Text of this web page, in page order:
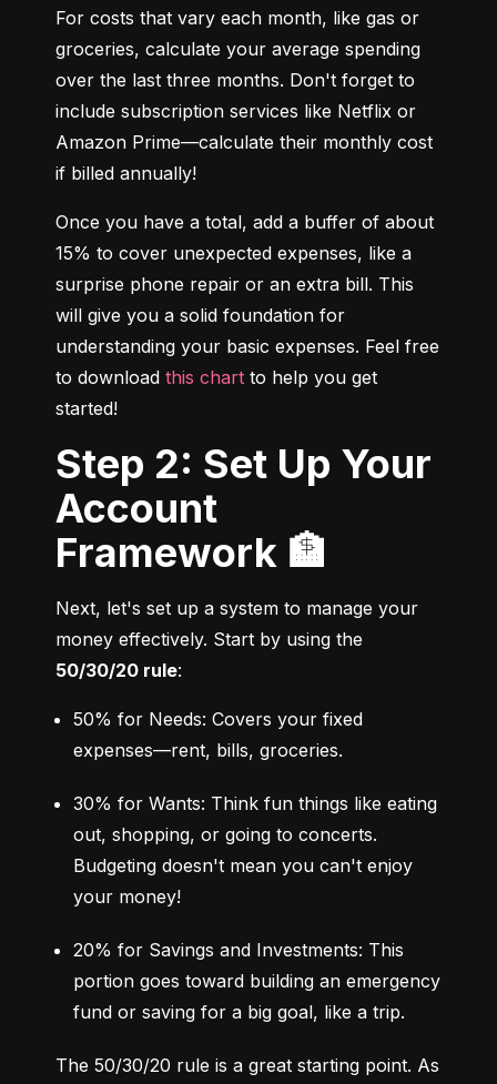
For costs that vary each month, like gas or
groceries, calculate your average spending
over the last three months. Don't forget to
include subscription services like Netflix or
Amazon Prime—calculate their monthly cost
if billed annually!
Once you have a total, add a buffer of about
15% to cover unexpected expenses, like a
surprise phone repair or an extra bill. This
will give you a solid foundation for
understanding your basic expenses. Feel free
to download this chart to help you get
started!
Step 2: Set Up Your
Account
Framework 🏦
Next, let's set up a system to manage your
50/30/20 rule:
50% for Needs: Covers your fixed
expenses—rent, bills, groceries.
30% for Wants: Think fun things like eating
out, shopping, or going to concerts.
Budgeting doesn't mean you can't enjoy
your money!
20% for Savings and Investments: This
portion goes toward building an emergency
fund or saving for a big goal, like a trip.
The 50/30/20 rule is a great starting point. As